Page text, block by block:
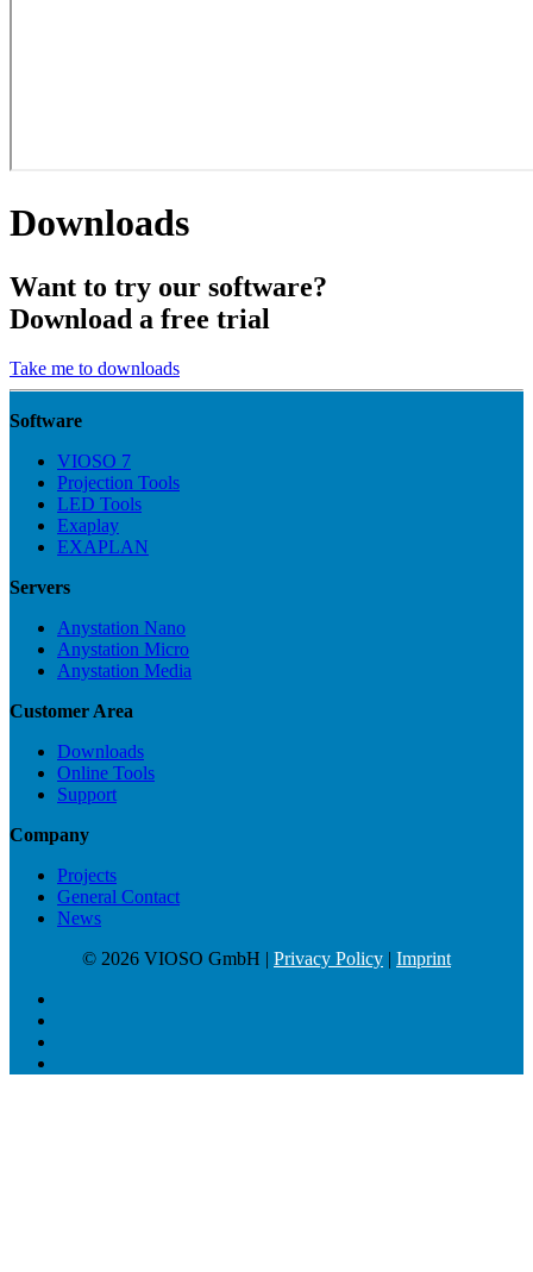
Downloads
Want to try our software?
Download a free trial
Take me to downloads
Software
VIOSO 7
Projection Tools
LED Tools
Exaplay
EXAPLAN
Servers
Anystation Nano
Anystation Micro
Anystation Media
Customer Area
Downloads
Online Tools
Support
Company
Projects
General Contact
News
© 2026 VIOSO GmbH | Privacy Policy | Imprint